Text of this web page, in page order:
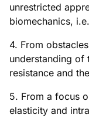
unrestricted
biomechanics,
4. From
understanding of
resistance and
5. From a focus
elasticity and